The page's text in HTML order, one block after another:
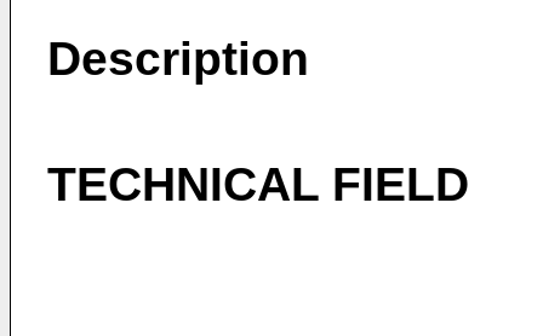
Description
TECHNICAL FIELD